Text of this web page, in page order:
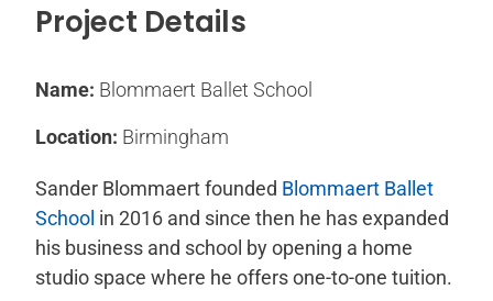
Project Details
Name: Blommaert Ballet School
Location: Birmingham
Sander Blommaert founded Blommaert Ballet
School in 2016 and since then he has expanded
his business and school by opening a home
studio space where he offers one-to-one tuition.